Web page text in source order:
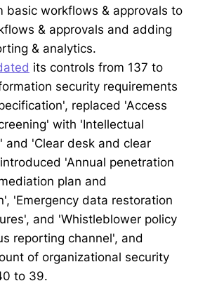
basic workflows & approvals to
& approvals and adding
& analytics.
its controls from 137 to
security requirements
replaced 'Access
with 'Intellectual
and 'Clear desk and clear
'Annual penetration
plan and
'Emergency data restoration
and 'Whistleblower policy
reporting channel', and
of organizational security
to 39.